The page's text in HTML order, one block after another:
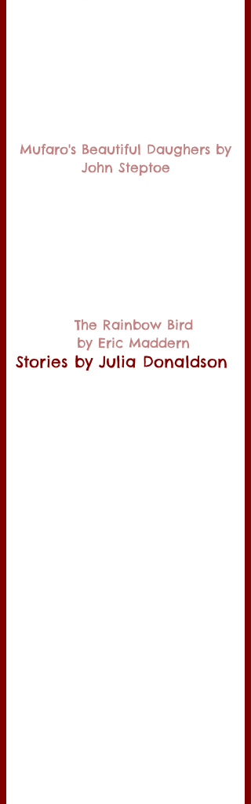
Mufaro's Beautiful Daughers by
John Steptoe
The Rainbow Bird
by Eric Maddern
Stories by Julia Donaldson